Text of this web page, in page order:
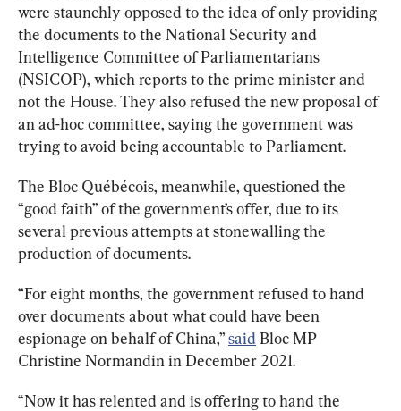
were staunchly opposed to the idea of only providing
the documents to the National Security and
Intelligence Committee of Parliamentarians
(NSICOP), which reports to the prime minister and
not the House. They also refused the new proposal of
an ad-hoc committee, saying the government was
trying to avoid being accountable to Parliament.
The Bloc Québécois, meanwhile, questioned the
“good faith” of the government’s offer, due to its
several previous attempts at stonewalling the
production of documents.
“For eight months, the government refused to hand
over documents about what could have been
espionage on behalf of China,” said Bloc MP
Christine Normandin in December 2021.
“Now it has relented and is offering to hand the